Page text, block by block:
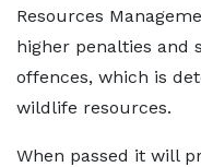
Resources
higher penalties and
offences, which is
wildlife resources.
When passed it will